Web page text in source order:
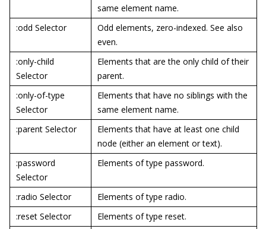
same element name.
:odd Selector
Odd elements, zero-indexed. See also
even.
:only-child
Selector
Elements that are the only child of their
parent.
:only-of-type
Selector
Elements that have no siblings with the
same element name.
:parent Selector
Elements that have at least one child
node (either an element or text).
:password
Selector
Elements of type password.
:radio Selector
Elements of type radio.
:reset Selector
Elements of type reset.